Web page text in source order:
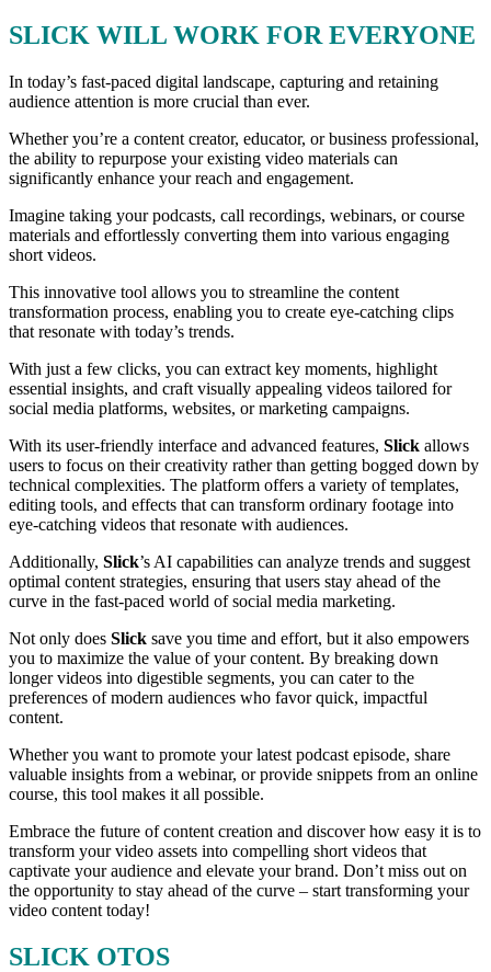
SLICK WILL WORK FOR EVERYONE
In today’s fast-paced digital landscape, capturing and retaining
audience attention is more crucial than ever.
Whether you’re a content creator, educator, or business professional,
the ability to repurpose your existing video materials can
significantly enhance your reach and engagement.
Imagine taking your podcasts, call recordings, webinars, or course
materials and effortlessly converting them into various engaging
short videos.
This innovative tool allows you to streamline the content
transformation process, enabling you to create eye-catching clips
that resonate with today’s trends.
With just a few clicks, you can extract key moments, highlight
essential insights, and craft visually appealing videos tailored for
social media platforms, websites, or marketing campaigns.
With its user-friendly interface and advanced features, Slick allows
users to focus on their creativity rather than getting bogged down by
technical complexities. The platform offers a variety of templates,
editing tools, and effects that can transform ordinary footage into
eye-catching videos that resonate with audiences.
Additionally, Slick’s AI capabilities can analyze trends and suggest
optimal content strategies, ensuring that users stay ahead of the
curve in the fast-paced world of social media marketing.
Not only does Slick save you time and effort, but it also empowers
you to maximize the value of your content. By breaking down
longer videos into digestible segments, you can cater to the
preferences of modern audiences who favor quick, impactful
content.
Whether you want to promote your latest podcast episode, share
valuable insights from a webinar, or provide snippets from an online
course, this tool makes it all possible.
Embrace the future of content creation and discover how easy it is to
transform your video assets into compelling short videos that
captivate your audience and elevate your brand. Don’t miss out on
the opportunity to stay ahead of the curve – start transforming your
video content today!
SLICK OTOS